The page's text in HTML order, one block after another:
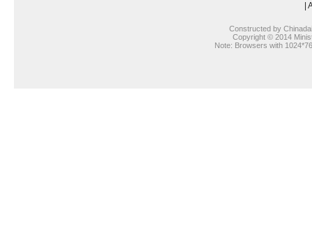
Constructed by
Copyright © 2014
Note: Browsers with